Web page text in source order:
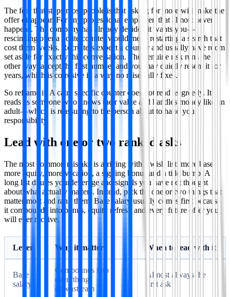
The fear that stops most people is that asking for more will make the
offer disappear. For any professional employer, that almost never
happens. The company has already decided it wants you—
rescinding over a polite counter would mean restarting a search that
cost them weeks. Recruiters expect a counter and usually have room
set aside for exactly this conversation. The genuine risk runs the
other way: accept the first number and you may quietly resent it for
years, which is corrosive in a way no raise fully fixes.
So reframe it. A calm specific counter does not read as greedy. It
reads as someone who knows their value and handles money like an
adult—which is reassuring to the person about to hand you
responsibility.
Lead with one or two ranked asks
The most common mistake is arriving with a wish list: more base,
more equity, more vacation, a signing bonus and a title bump. A
long list dilutes your leverage and signals you have not thought
about what actually matters. Instead, pick the one or two things that
matter most and rank them. Base salary usually comes first because
it compounds into bonus, equity refresh and every future offer you
will ever receive.
Lever Why it matters When to lead with it
Base
salary
Compounds into
everything
downstream
Almost always the
first ask